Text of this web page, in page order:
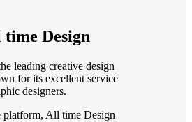
Design
leading creative design
for its excellent service
designers.
platform, All time Design